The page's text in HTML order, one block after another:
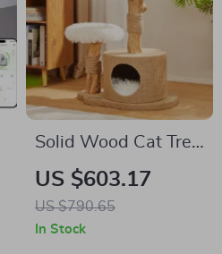
Solid Wood Cat Tree
with Scratcher, Nest,
and Multifunctional
Design
US $603.17
US $790.65
In Stock